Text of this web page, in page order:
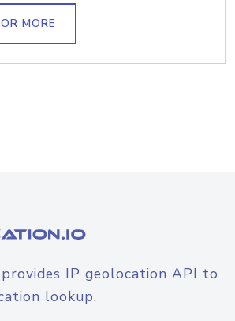
MORE
IP geolocation API to
lookup.